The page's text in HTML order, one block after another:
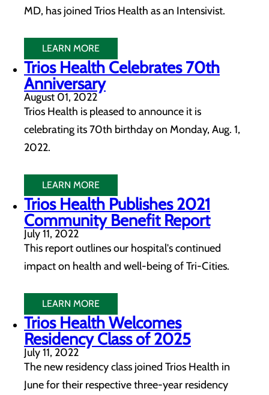
MD, has joined Trios Health as an Intensivist.
LEARN MORE
Trios Health Celebrates 70th
Anniversary
August 01, 2022
Trios Health is pleased to announce it is
celebrating its 70th birthday on Monday, Aug. 1,
2022.
LEARN MORE
Trios Health Publishes 2021
Community Benefit Report
July 11, 2022
This report outlines our hospital's continued
impact on health and well-being of Tri-Cities.
LEARN MORE
Trios Health Welcomes
Residency Class of 2025
July 11, 2022
The new residency class joined Trios Health in
June for their respective three-year residency